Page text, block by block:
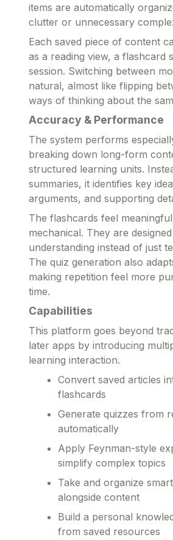
items are automatically
clutter or unnecessary
Each saved piece of content
as a reading view, a flashcard
session. Switching between
natural, almost like flipping
ways of thinking about the
Accuracy & Performance
The system performs
breaking down long-form
structured learning units.
summaries, it identifies key
arguments, and supporting
The flashcards feel
mechanical. They are
understanding instead of just
The quiz generation also
making repetition feel more
time.
Capabilities
This platform goes beyond
later apps by introducing
learning interaction.
Convert saved articles
flashcards
Generate quizzes from
automatically
Apply Feynman-style
simplify complex topics
Take and organize
alongside content
Build a personal
from saved resources